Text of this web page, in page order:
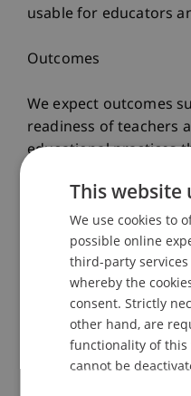
usable for educators
Outcomes
We expect outcomes
readiness of teachers
educational practices
cultural shift towards
wider access to
European educational
aim to equip
skills and knowledge
digital landscape to
foster innovation and
integration.
This website
We use cookies to
possible online
third-party services
whereby the
consent. Strictly
other hand, are
functionality of
cannot be